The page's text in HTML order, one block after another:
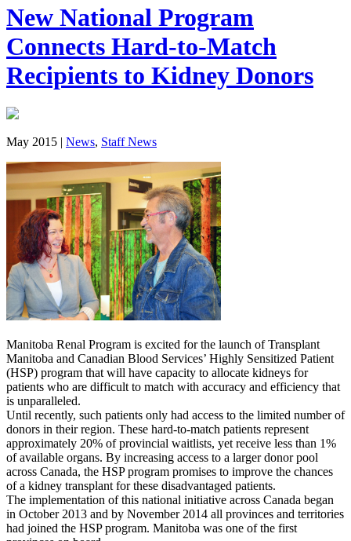
New National Program
Connects Hard-to-Match
Recipients to Kidney Donors
May 2015 | News, Staff News
Manitoba Renal Program is excited for the launch of Transplant
Manitoba and Canadian Blood Services’ Highly Sensitized Patient
(HSP) program that will have capacity to allocate kidneys for
patients who are difficult to match with accuracy and efficiency that
is unparalleled.
Until recently, such patients only had access to the limited number of
donors in their region. These hard-to-match patients represent
approximately 20% of provincial waitlists, yet receive less than 1%
of available organs. By increasing access to a larger donor pool
across Canada, the HSP program promises to improve the chances
of a kidney transplant for these disadvantaged patients.
The implementation of this national initiative across Canada began
in October 2013 and by November 2014 all provinces and territories
had joined the HSP program. Manitoba was one of the first